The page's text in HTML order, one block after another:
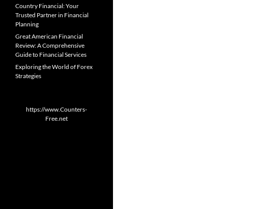
Country Financial: Your
Trusted Partner in Financial
Planning
Great American Financial
Review: A Comprehensive
Guide to Financial Services
Exploring the World of Forex
Strategies
https://www.Counters-
Free.net